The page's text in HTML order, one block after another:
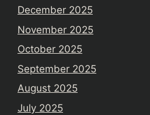
December 2025
November 2025
October 2025
September 2025
August 2025
July 2025